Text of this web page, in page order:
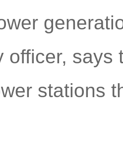
officer, says
stations